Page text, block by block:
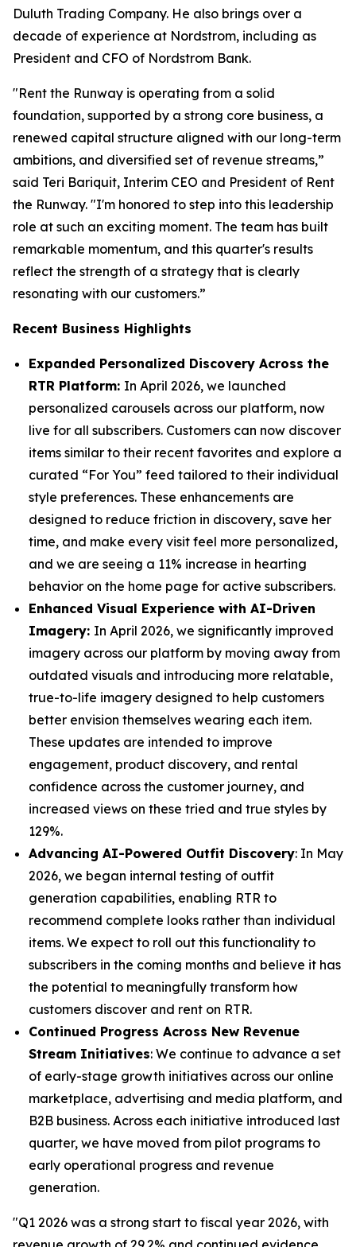
Duluth Trading Company. He also brings over a
decade of experience at Nordstrom, including as
President and CFO of Nordstrom Bank.
"Rent the Runway is operating from a solid
foundation, supported by a strong core business, a
renewed capital structure aligned with our long-term
ambitions, and diversified set of revenue streams,”
said Teri Bariquit, Interim CEO and President of Rent
the Runway. "I'm honored to step into this leadership
role at such an exciting moment. The team has built
remarkable momentum, and this quarter's results
reflect the strength of a strategy that is clearly
resonating with our customers.”
Recent Business Highlights
Expanded Personalized Discovery Across the
RTR Platform: In April 2026, we launched
personalized carousels across our platform, now
live for all subscribers. Customers can now discover
items similar to their recent favorites and explore a
curated “For You” feed tailored to their individual
style preferences. These enhancements are
designed to reduce friction in discovery, save her
time, and make every visit feel more personalized,
and we are seeing a 11% increase in hearting
behavior on the home page for active subscribers.
Enhanced Visual Experience with AI-Driven
Imagery: In April 2026, we significantly improved
imagery across our platform by moving away from
outdated visuals and introducing more relatable,
true-to-life imagery designed to help customers
better envision themselves wearing each item.
These updates are intended to improve
engagement, product discovery, and rental
confidence across the customer journey, and
increased views on these tried and true styles by
129%.
Advancing AI-Powered Outfit Discovery: In May
2026, we began internal testing of outfit
generation capabilities, enabling RTR to
recommend complete looks rather than individual
items. We expect to roll out this functionality to
subscribers in the coming months and believe it has
the potential to meaningfully transform how
customers discover and rent on RTR.
Continued Progress Across New Revenue
Stream Initiatives: We continue to advance a set
of early-stage growth initiatives across our online
marketplace, advertising and media platform, and
B2B business. Across each initiative introduced last
quarter, we have moved from pilot programs to
early operational progress and revenue
generation.
"Q1 2026 was a strong start to fiscal year 2026, with